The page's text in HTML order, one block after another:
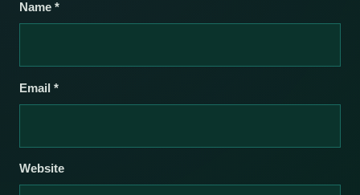
Name *
Email *
Website